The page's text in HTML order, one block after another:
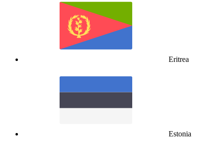
Eritrea
Estonia